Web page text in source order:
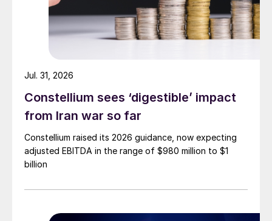
Constellium sees ‘digestible’ impact
from Iran war so far
Constellium raised its 2026 guidance, now expecting
adjusted EBITDA in the range of $980 million to $1
billion
Jul. 31, 2026